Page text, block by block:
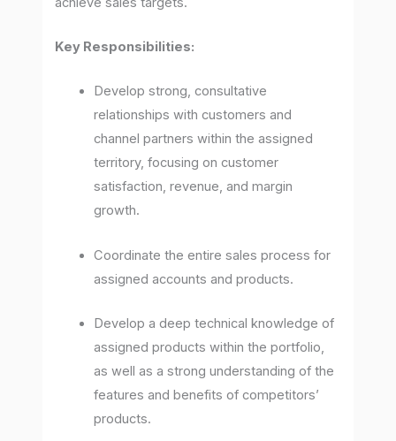
Key Responsibilities:
Develop strong, consultative
relationships with customers and
channel partners within the assigned
territory, focusing on customer
satisfaction, revenue, and margin
growth.
Coordinate the entire sales process for
assigned accounts and products.
Develop a deep technical knowledge of
assigned products within the portfolio,
as well as a strong understanding of the
features and benefits of competitors’
products.